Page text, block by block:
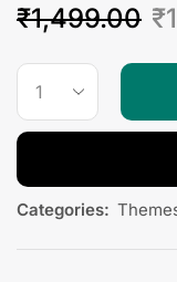
₹1,499.00 ₹
Categories: